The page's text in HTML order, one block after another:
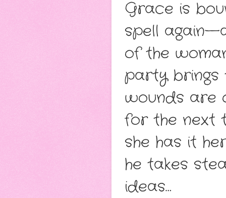
Grace is
spell
of the
party brings
wounds are
for the next
she has it
he takes
ideas…